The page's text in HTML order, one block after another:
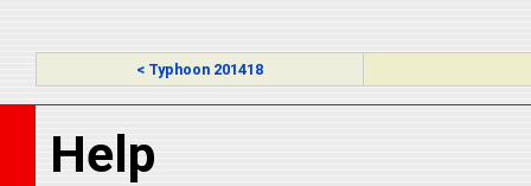
< Typhoon 201418
Help